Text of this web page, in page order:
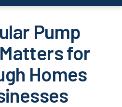
Pump
for
Homes